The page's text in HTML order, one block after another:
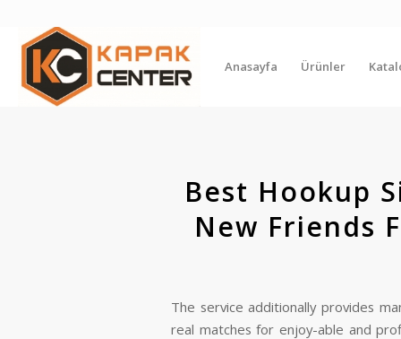
Anasayfa Ürünler
Best Hookup
New Friends
The service additionally provides
real matches for enjoy-able and